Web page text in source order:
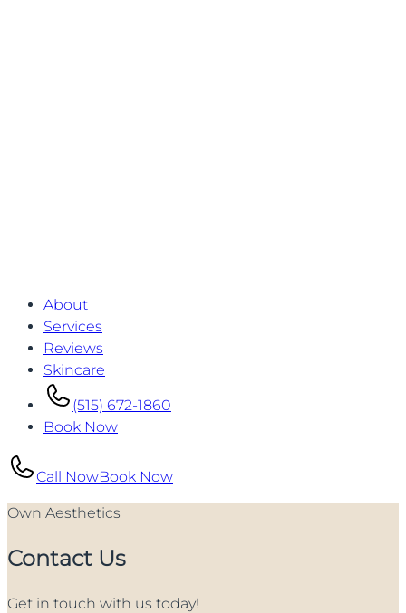
About
Services
Reviews
Skincare
(515) 672-1860
Book Now
Call NowBook Now
Own Aesthetics
Contact Us
Get in touch with us today!